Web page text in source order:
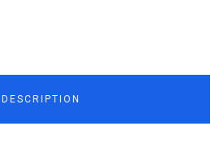
DESCRIPTION